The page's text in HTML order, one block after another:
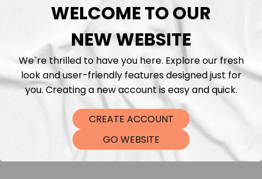
Fabric Length & Cutting
Washing instructions
Shipping
DTF Transfers
WELCOME TO OUR
NEW WEBSITE
We`re thrilled to have you here. Explore our fresh
look and user-friendly features designed just for
you. Creating a new account is easy and quick.
CREATE ACCOUNT
GO WEBSITE